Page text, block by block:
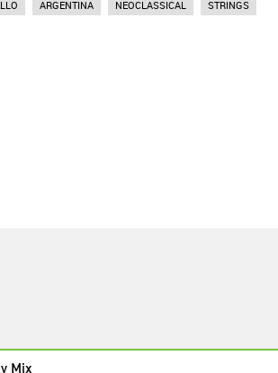
ARGENTINA NEOCLASSICAL STRINGS
Mix